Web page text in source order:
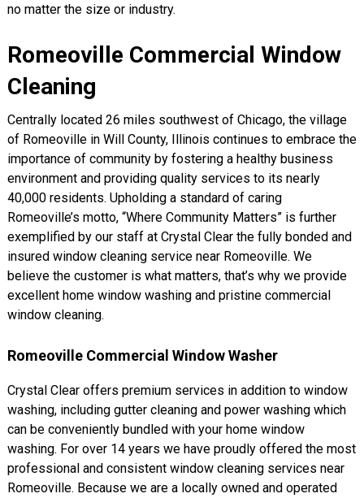
no matter the size or industry.
Romeoville Commercial Window
Cleaning
Centrally located 26 miles southwest of Chicago, the village
of Romeoville in Will County, Illinois continues to embrace the
importance of community by fostering a healthy business
environment and providing quality services to its nearly
40,000 residents. Upholding a standard of caring
Romeoville’s motto, “Where Community Matters” is further
exemplified by our staff at Crystal Clear the fully bonded and
insured window cleaning service near Romeoville. We
believe the customer is what matters, that’s why we provide
excellent home window washing and pristine commercial
window cleaning.
Romeoville Commercial Window Washer
Crystal Clear offers premium services in addition to window
washing, including gutter cleaning and power washing which
can be conveniently bundled with your home window
washing. For over 14 years we have proudly offered the most
professional and consistent window cleaning services near
Romeoville. Because we are a locally owned and operated